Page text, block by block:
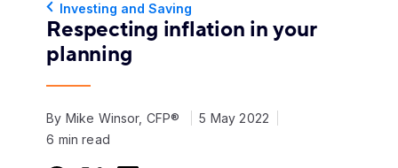
Investing and Saving
Respecting inflation in your
planning
By Mike Winsor, CFP®
5 May 2022
6 min read